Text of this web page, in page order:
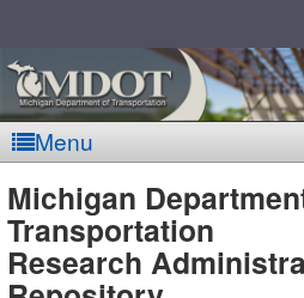
Menu
MDOT
Michigan
Transportation
Research